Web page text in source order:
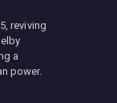
reviving
a
power.